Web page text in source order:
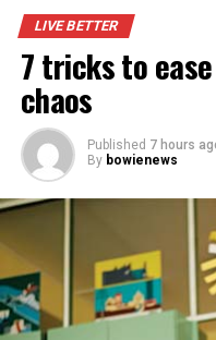
Focus on practicality
Once you’ve dreamed
LIVE BETTER
7 tricks to
chaos
Published 7 hours
By bowienews